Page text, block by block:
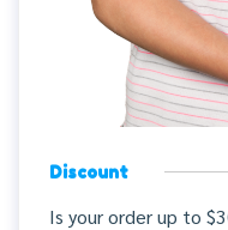
Discount
Is your order up to